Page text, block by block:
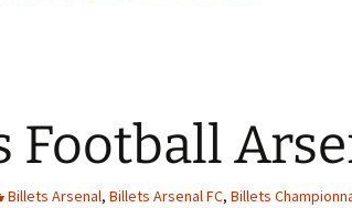
Football
Billets Arsenal, Billets Arsenal FC, Billets